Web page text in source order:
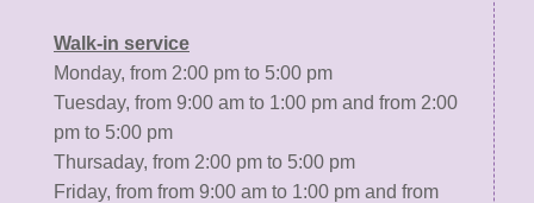
Walk-in service
Monday, from 2:00 pm to 5:00 pm
Tuesday, from 9:00 am to 1:00 pm and from 2:00
pm to 5:00 pm
Thursaday, from 2:00 pm to 5:00 pm
Friday, from from 9:00 am to 1:00 pm and from